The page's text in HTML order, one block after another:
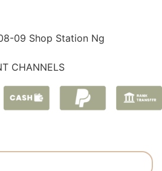
09 Shop Station Ng
CHANNELS